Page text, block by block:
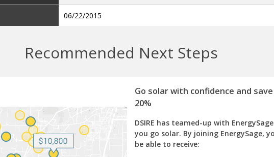
06/22/2015
Recommended Next Steps
Go solar with confidence and
20%
DSIRE has teamed-up with
you go solar. By joining EnergySage,
be able to receive: